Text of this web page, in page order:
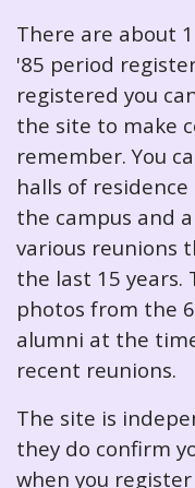
There are about
'85 period
registered you
the site to make
remember. You
halls of
the campus and
various reunions
the last 15 years.
photos from the
alumni at the
recent reunions.
The site is
they do confirm
when you